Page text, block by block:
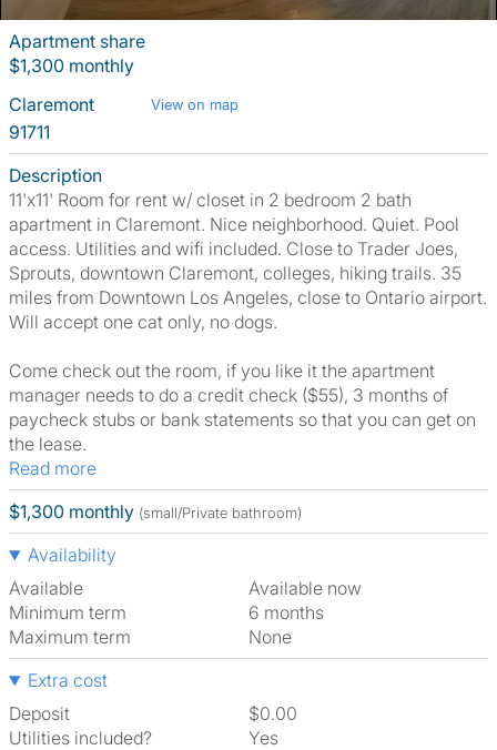
Apartment share
$1,300 monthly
Claremont
View on map
91711
Description
11'x11' Room for rent w/ closet in 2 bedroom 2 bath
apartment in Claremont. Nice neighborhood. Quiet. Pool
access. Utilities and wifi included. Close to Trader Joes,
Sprouts, downtown Claremont, colleges, hiking trails. 35
miles from Downtown Los Angeles, close to Ontario airport.
Will accept one cat only, no dogs.
Come check out the room, if you like it the apartment
manager needs to do a credit check ($55), 3 months of
paycheck stubs or bank statements so that you can get on
the lease.
Read more
$1,300 monthly (small/Private bathroom)
Availability
Available
Available now
Minimum term
6 months
Maximum term
None
Extra cost
Deposit
$0.00
Utilities included?
Yes